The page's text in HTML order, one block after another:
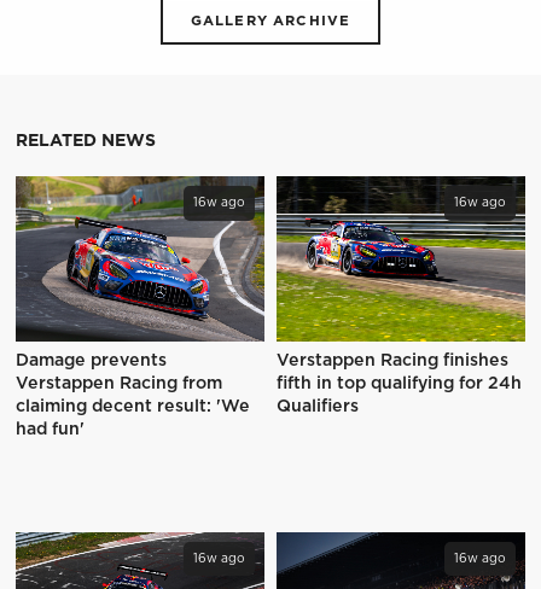
GALLERY ARCHIVE
RELATED NEWS
16w ago
Damage prevents
Verstappen Racing from
claiming decent result: 'We
had fun'
16w ago
Verstappen Racing finishes
fifth in top qualifying for 24h
Qualifiers
16w ago 16w ago